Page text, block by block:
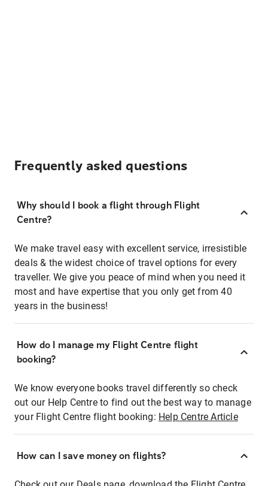
Frequently asked questions
Why should I book a flight through Flight
Centre?
We make travel easy with excellent service, irresistible
deals & the widest choice of travel options for every
traveller. We give you peace of mind when you need it
most and have expertise that you only get from 40
years in the business!
How do I manage my Flight Centre flight
booking?
We know everyone books travel differently so check
out our Help Centre to find out the best way to manage
your Flight Centre flight booking: Help Centre Article
How can I save money on flights?